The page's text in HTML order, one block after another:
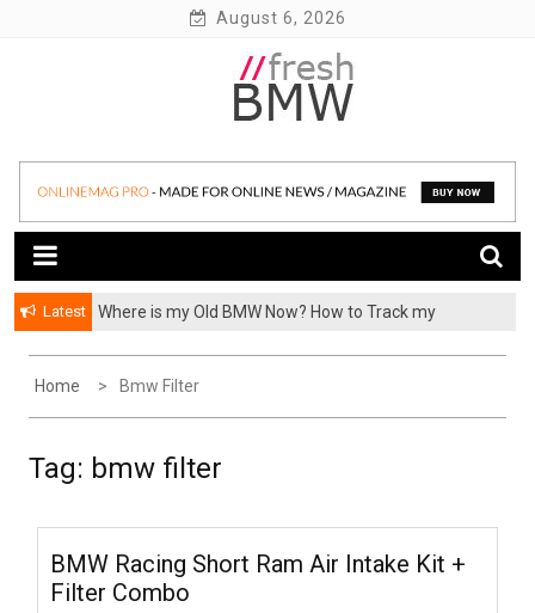
August 6, 2026
Fresh BMW
Latest
Where is my Old BMW Now? How to Track my
Home Bmw Filter
Tag: bmw filter
BMW Racing Short Ram Air Intake Kit +
Filter Combo